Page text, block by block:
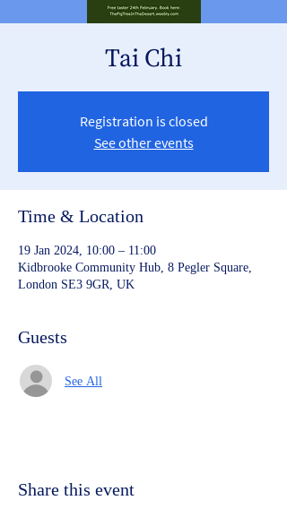
Tai Chi
Registration is closed
See other events
Time & Location
19 Jan 2024, 10:00 – 11:00
Kidbrooke Community Hub, 8 Pegler Square,
London SE3 9GR, UK
Guests
See All
Share this event